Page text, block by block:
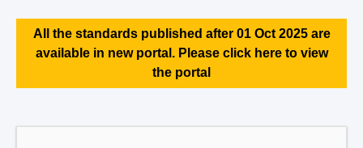
All the standards published after 01 Oct 2025 are
available in new portal. Please click here to view
the portal